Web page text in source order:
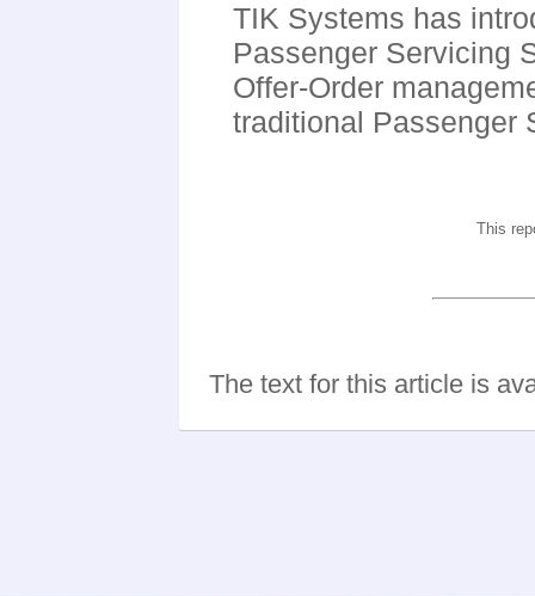
TIK Systems has
Passenger Servicing
Offer-Order
traditional Passenger
This
The text for this article is